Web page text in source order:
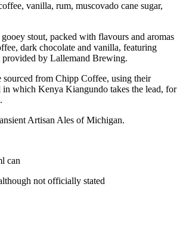
vanilla, rum, muscovado cane sugar,
stout, packed with flavours and aromas
dark chocolate and vanilla, featuring
provided by Lallemand Brewing.
sourced from Chipp Coffee, using their
in which Kenya Kiangundo takes the lead, for
Artisan Ales of Michigan.
can
not officially stated